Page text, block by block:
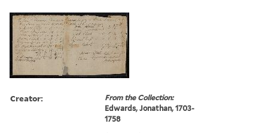
Creator:
From the Collection:
Edwards, Jonathan, 1703-
1758